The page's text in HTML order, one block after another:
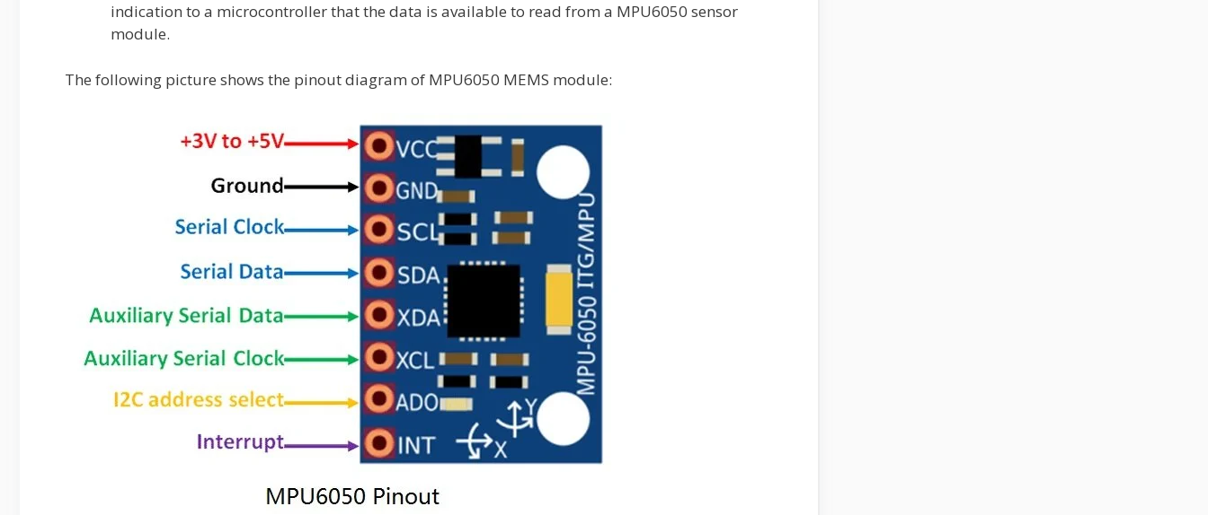
indication to a microcontroller that the data is available to read from a MPU6050 sensor
module.
The following picture shows the pinout diagram of MPU6050 MEMS module: